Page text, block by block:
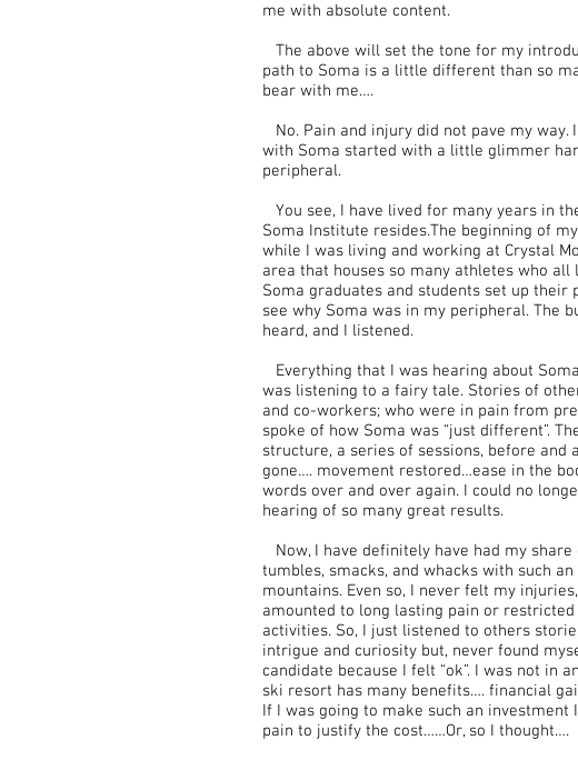
me with absolute content.
The above will set the tone for my
path to Soma is a little different than so
bear with me….
No. Pain and injury did not pave my way.
with Soma started with a little glimmer
peripheral.
You see, I have lived for many years in
Soma Institute resides.The beginning of
while I was living and working at Crystal
area that houses so many athletes who all
Soma graduates and students set up their
see why Soma was in my peripheral. The
heard, and I listened.
Everything that I was hearing about
was listening to a fairy tale. Stories of
and co-workers; who were in pain from
spoke of how Soma was “just different”.
structure, a series of sessions, before
gone…. movement restored…ease in the
words over and over again. I could no
hearing of so many great results.
Now, I have definitely have had my share
tumbles, smacks, and whacks with such
mountains. Even so, I never felt my
amounted to long lasting pain or
activities. So, I just listened to others
intrigue and curiosity but, never found
candidate because I felt “ok”. I was not in
ski resort has many benefits…. financial
If I was going to make such an investment
pain to justify the cost……Or, so I thought….